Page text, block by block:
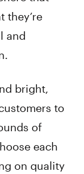
they’re
and
bright,
to
of
each
on quality